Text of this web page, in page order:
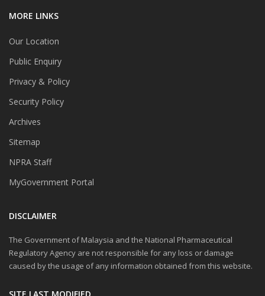
MORE LINKS
Our Location
Public Enquiry
Privacy & Policy
Security Policy
Archives
Sitemap
NPRA Staff
MyGovernment Portal
DISCLAIMER
The Government of Malaysia and the National Pharmaceutical
Regulatory Agency are not responsible for any loss or damage
caused by the usage of any information obtained from this website.